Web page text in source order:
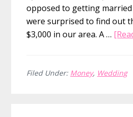
opposed to getting
were surprised to find out
$3,000 in our area. A …
Filed Under: Money, Wedding